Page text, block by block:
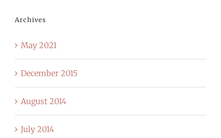
Archives
May 2021
December 2015
August 2014
July 2014